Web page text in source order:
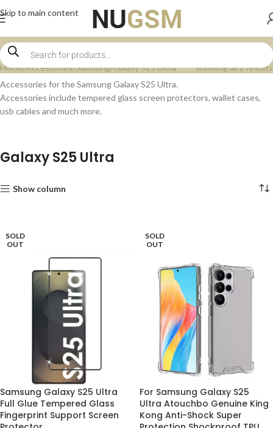
Skip to main content
Home Accessories Samsung Galaxy S25 Ultra
Showing all 2 results
Accessories for the Samsung Galaxy S25 Ultra.
Accessories include tempered glass screen protectors, wallet cases,
usb cables and much more.
Galaxy S25 Ultra
Show column
SOLD
OUT
Samsung Galaxy S25 Ultra
Full Glue Tempered Glass
Fingerprint Support Screen
SOLD
OUT
For Samsung Galaxy S25
Ultra Atouchbo Genuine King
Kong Anti-Shock Super